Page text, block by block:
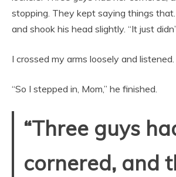
stopping. They kept saying things
and shook his head slightly. “It just
I crossed my arms loosely and listened.
“So I stepped in, Mom,” he finished.
“Three guys
cornered, and